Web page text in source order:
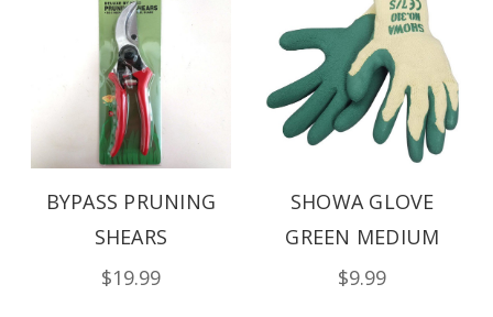
BYPASS PRUNING
SHEARS
$19.99
SHOWA GLOVE
GREEN MEDIUM
$9.99